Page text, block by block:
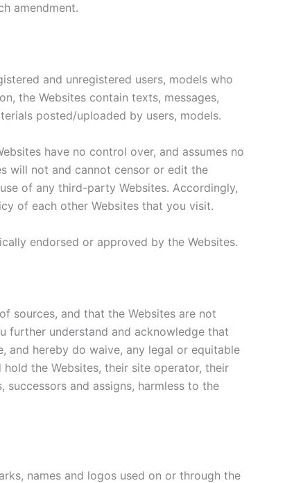
amendment.
and unregistered users, models who
the Websites contain texts, messages,
posted/uploaded by users, models.
have no control over, and assumes no
will not and cannot censor or edit the
of any third-party Websites. Accordingly,
of each other Websites that you visit.
endorsed or approved by the Websites.
sources, and that the Websites are not
further understand and acknowledge that
and hereby do waive, any legal or equitable
the Websites, their site operator, their
and assigns, harmless to the
names and logos used on or through the